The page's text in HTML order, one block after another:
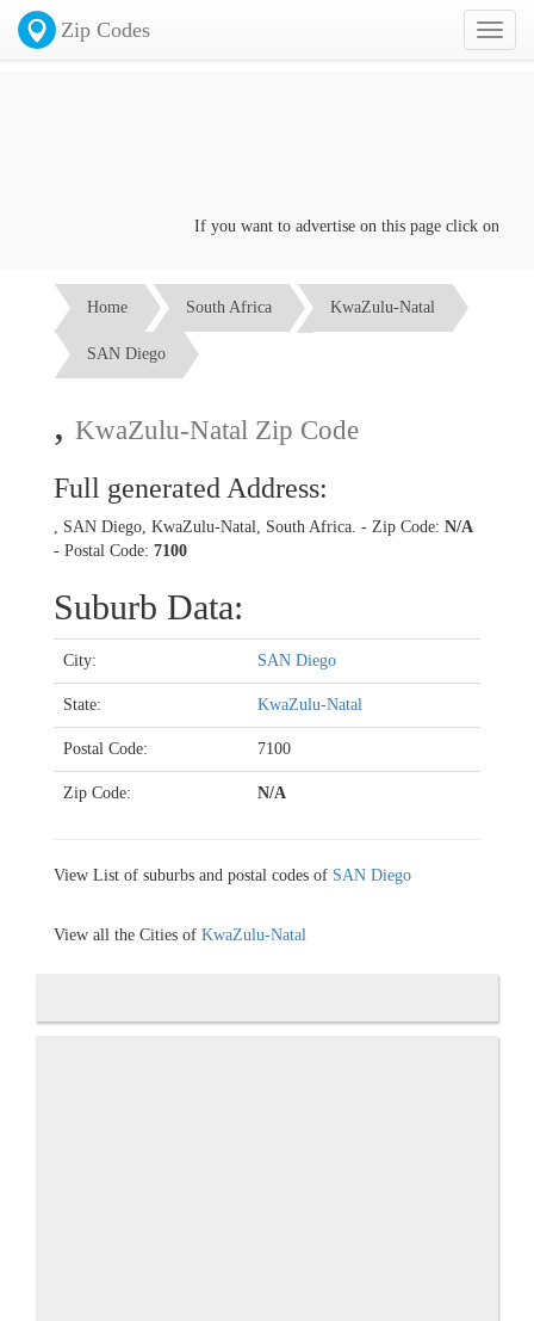
Toggle
Zip Codes
If you want to advertise on this page click on the
Home South Africa KwaZulu-Natal
SAN Diego
, KwaZulu-Natal Zip Code
Full generated Address:
, SAN Diego, KwaZulu-Natal, South Africa. - Zip Code: N/A
- Postal Code: 7100
Suburb Data:
City: SAN Diego
State: KwaZulu-Natal
Postal Code: 7100
Zip Code: N/A
View List of suburbs and postal codes of SAN Diego
View all the Cities of KwaZulu-Natal